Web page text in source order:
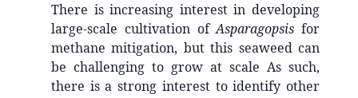
There is increasing interest in developing
large-scale cultivation ofAsparagopsis for
methane mitigation, but this seaweed can
be challenging to grow at scale As such,
there is a strong interest to identify other